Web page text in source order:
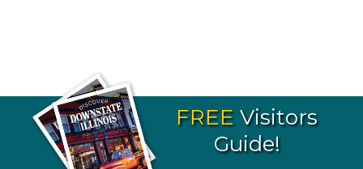
FREE Visitors
Guide!